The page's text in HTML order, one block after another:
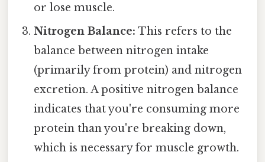
or lose muscle.
Nitrogen Balance: This refers to the
balance between nitrogen intake
(primarily from protein) and nitrogen
excretion. A positive nitrogen balance
indicates that you're consuming more
protein than you're breaking down,
which is necessary for muscle growth.